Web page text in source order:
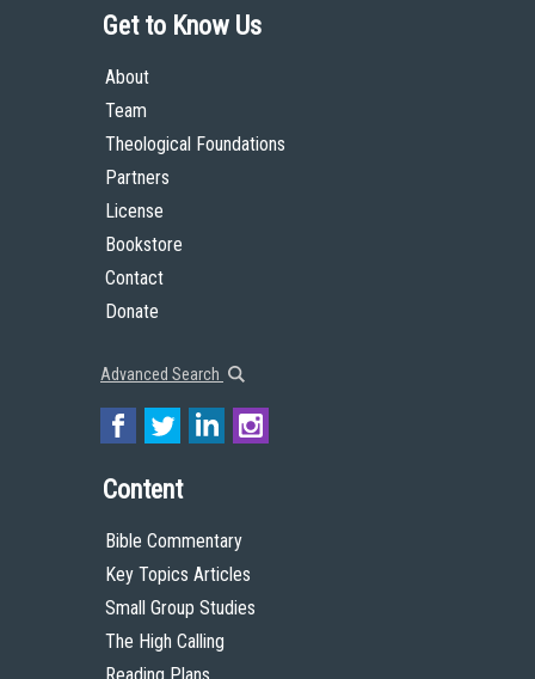
Get to Know Us
About
Team
Theological Foundations
Partners
License
Bookstore
Contact
Donate
Advanced Search
Content
Bible Commentary
Key Topics Articles
Small Group Studies
The High Calling